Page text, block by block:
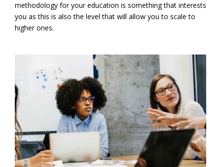
methodology for your education is something that interests
you as this is also the level that will allow you to scale to
higher ones.